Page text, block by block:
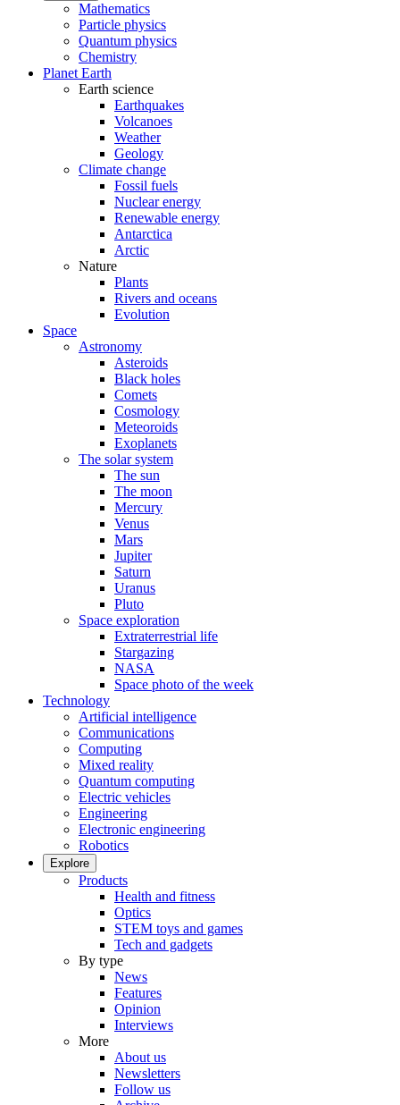
Mathematics
Particle physics
Quantum physics
Chemistry
Planet Earth
Earth science
Earthquakes
Volcanoes
Weather
Geology
Climate change
Fossil fuels
Nuclear energy
Renewable energy
Antarctica
Arctic
Nature
Plants
Rivers and oceans
Evolution
Space
Astronomy
Asteroids
Black holes
Comets
Cosmology
Meteoroids
Exoplanets
The solar system
The sun
The moon
Mercury
Venus
Mars
Jupiter
Saturn
Uranus
Pluto
Space exploration
Extraterrestrial life
Stargazing
NASA
Space photo of the week
Technology
Artificial intelligence
Communications
Computing
Mixed reality
Quantum computing
Electric vehicles
Engineering
Electronic engineering
Robotics
Explore
Products
Health and fitness
Optics
STEM toys and games
Tech and gadgets
By type
News
Features
Opinion
Interviews
More
About us
Newsletters
Follow us